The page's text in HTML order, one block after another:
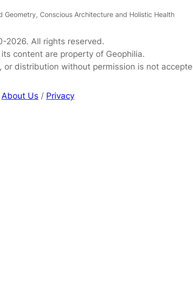
Geometry, Conscious Architecture and Holistic Health
2026. All rights reserved.
content are property of Geophilia.
or distribution without permission is not
About Us / Privacy